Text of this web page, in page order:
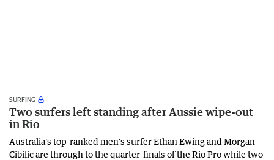
SURFING
Two surfers left standing after Aussie wipe-out
in Rio
Australia's top-ranked men's surfer Ethan Ewing and Morgan
Cibilic are through to the quarter-finals of the Rio Pro while two